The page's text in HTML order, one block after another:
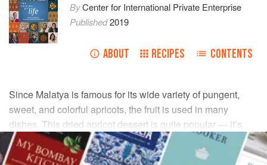
ByCenter for International Private Enterprise
Published2019
ABOUT RECIPES CONTENTS
Since Malatya is famous for its wide variety of pungent,
sweet, and colorful apricots, the fruit is used in many
dishes. This dried apricot dessert is quite popular — it’s
easy and just the thing for when a guest arrives after
dinner, or an unexpected guest comes for afternoon tea.